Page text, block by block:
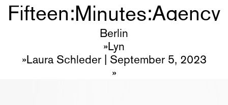
Fifteen:Minutes:Agency
Join?
Berlin
Lyn
Laura Schleder
September 5, 2023